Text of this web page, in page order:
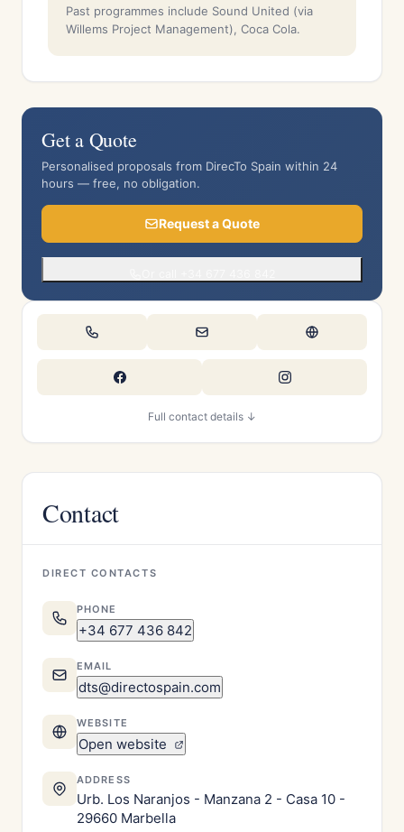
Past programmes include Sound United (via
Willems Project Management), Coca Cola.
Get a Quote
Personalised proposals from DirecTo Spain within 24
hours — free, no obligation.
Request a Quote
Full contact details ↓
Contact
DIRECT CONTACTS
PHONE
+34 677 436 842
EMAIL
dts@directospain.com
WEBSITE
Open website
ADDRESS
Urb. Los Naranjos - Manzana 2 - Casa 10 -
29660 Marbella